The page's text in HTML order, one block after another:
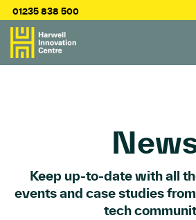
01235 838 500
Keep up-to-date with all
events and case studies
tech